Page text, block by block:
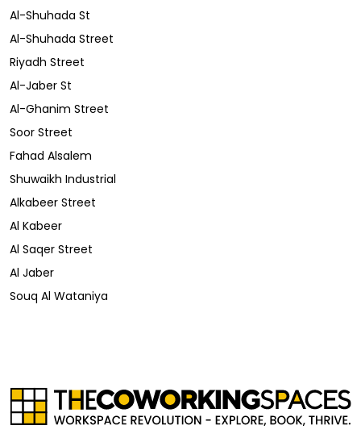
Al-Shuhada St
Al-Shuhada Street
Riyadh Street
Al-Jaber St
Al-Ghanim Street
Soor Street
Fahad Alsalem
Shuwaikh Industrial
Alkabeer Street
Al Kabeer
Al Saqer Street
Al Jaber
Souq Al Wataniya